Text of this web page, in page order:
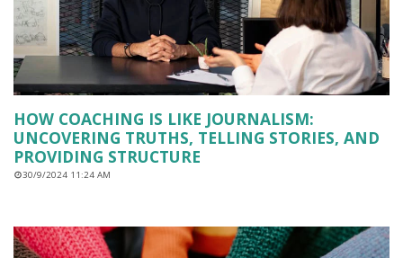
HOW COACHING IS LIKE JOURNALISM:
UNCOVERING TRUTHS, TELLING STORIES, AND
PROVIDING STRUCTURE
30/9/2024 11:24 AM